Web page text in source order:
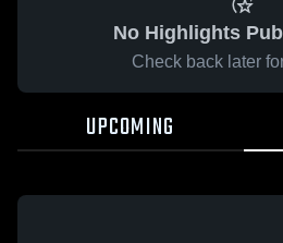
No Highlights
Check back later
UPCOMING